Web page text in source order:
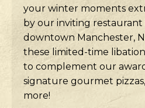
your winter moments
by our inviting restaurant
downtown Manchester,
these limited-time
to complement our
signature gourmet
more!